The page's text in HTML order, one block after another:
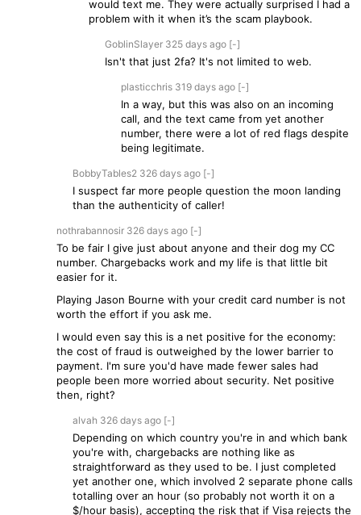
would text me. They were actually surprised I had a
problem with it when it’s the scam playbook.
GoblinSlayer 325 days ago [-]
Isn't that just 2fa? It's not limited to web.
plasticchris 319 days ago [-]
In a way, but this was also on an incoming
call, and the text came from yet another
number, there were a lot of red flags despite
being legitimate.
BobbyTables2 326 days ago [-]
I suspect far more people question the moon landing
than the authenticity of caller!
nothrabannosir 326 days ago [-]
To be fair I give just about anyone and their dog my CC
number. Chargebacks work and my life is that little bit
easier for it.
Playing Jason Bourne with your credit card number is not
worth the effort if you ask me.
I would even say this is a net positive for the economy:
the cost of fraud is outweighed by the lower barrier to
payment. I'm sure you'd have made fewer sales had
people been more worried about security. Net positive
then, right?
alvah 326 days ago [-]
Depending on which country you're in and which bank
you're with, chargebacks are nothing like as
straightforward as they used to be. I just completed
yet another one, which involved 2 separate phone calls
totalling over an hour (so probably not worth it on a
$/hour basis), accepting the risk that if Visa rejects the